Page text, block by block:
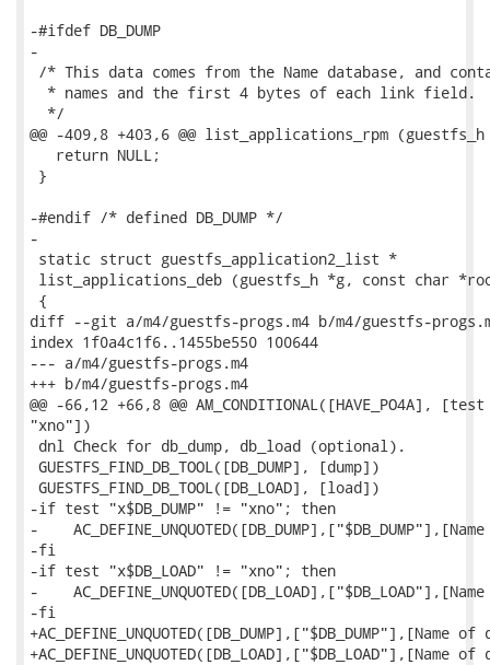
-#ifdef DB_DUMP
-
/* This data comes from the Name database, and
  * names and the first 4 bytes of each link field.
  */
@@ -409,8 +403,6 @@ list_applications_rpm
   return NULL;
}
-#endif /* defined DB_DUMP */
-
static struct guestfs_application2_list *
list_applications_deb (guestfs_h *g, const char
{
diff --git a/m4/guestfs-progs.m4 b/m4/guestfs-
index 1f0a4c1f6..1455be550 100644
--- a/m4/guestfs-progs.m4
+++ b/m4/guestfs-progs.m4
@@ -66,12 +66,8 @@ AM_CONDITIONAL([HAVE_PO4A],
"xno"])
dnl Check for db_dump, db_load (optional).
GUESTFS_FIND_DB_TOOL([DB_DUMP], [dump])
GUESTFS_FIND_DB_TOOL([DB_LOAD], [load])
-if test "x$DB_DUMP" != "xno"; then
-
-fi
-if test "x$DB_LOAD" != "xno"; then
-
-fi
+AC_DEFINE_UNQUOTED([DB_DUMP],["$DB_DUMP"],[Name